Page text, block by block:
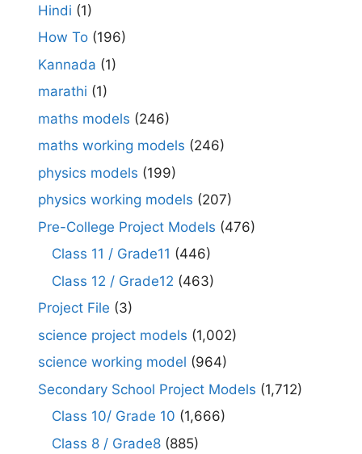
Hindi (1)
How To (196)
Kannada (1)
marathi (1)
maths models (246)
maths working models (246)
physics models (199)
physics working models (207)
Pre-College Project Models (476)
Class 11 / Grade11 (446)
Class 12 / Grade12 (463)
Project File (3)
science project models (1,002)
science working model (964)
Secondary School Project Models (1,712)
Class 10/ Grade 10 (1,666)
Class 8 / Grade8 (885)